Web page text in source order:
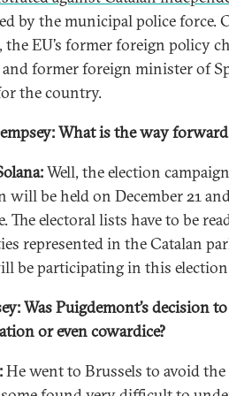
by the municipal police force.
the EU’s former foreign policy
and former foreign minister of
the country.
What is the way
Well, the election
will be held on December 21
The electoral lists have to be
represented in the Catalan
be participating in this
Was Puigdemont’s decision
or even cowardice?
He went to Brussels to avoid